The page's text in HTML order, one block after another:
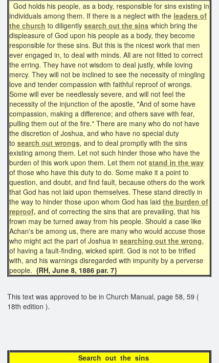
God holds his people, as a body, responsible for sins existing in
individuals among them. If there is a neglect with the leaders of
the church to diligently search out the sins which bring the
displeasure of God upon his people as a body, they become
responsible for these sins. But this is the nicest work that men
ever engaged in, to deal with minds. All are not fitted to correct
the erring. They have not wisdom to deal justly, while loving
mercy. They will not be inclined to see the necessity of mingling
love and tender compassion with faithful reproof of wrongs.
Some will ever be needlessly severe, and will not feel the
necessity of the injunction of the apostle, "And of some have
compassion, making a difference; and others save with fear,
pulling them out of the fire." There are many who do not have
the discretion of Joshua, and who have no special duty
to search out wrongs, and to deal promptly with the sins
existing among them. Let not such hinder those who have the
burden of this work upon them. Let them not stand in the way
of those who have this duty to do. Some make it a point to
question, and doubt, and find fault, because others do the work
that God has not laid upon themselves. These stand directly in
the way to hinder those upon whom God has laid the burden of
reproof, and of correcting the sins that are prevailing, that his
frown may be turned away from his people. Should a case like
Achan's be among us, there are many who would accuse those
who might act the part of Joshua in searching out the wrong,
of having a fault-finding, wicked spirit. God is not to be trifled
with, and his warnings disregarded with impunity by a perverse
people. {RH, June 8, 1886 par. 7}
This text was approved to be in Church Manual, page 58, 59 (
18th edition ).
Search out the sins